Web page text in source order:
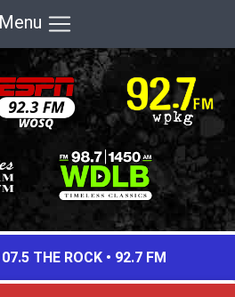
Menu
THE ROCK• 92.7 FM